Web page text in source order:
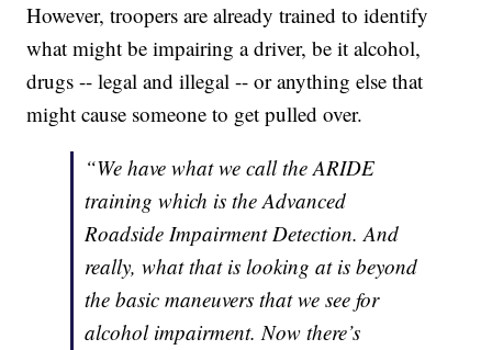
However, troopers are already trained to identify
what might be impairing a driver, be it alcohol,
drugs -- legal and illegal -- or anything else that
might cause someone to get pulled over.
“We have what we call the ARIDE
training which is the Advanced
Roadside Impairment Detection. And
really, what that is looking at is beyond
the basic maneuvers that we see for
alcohol impairment. Now there’s